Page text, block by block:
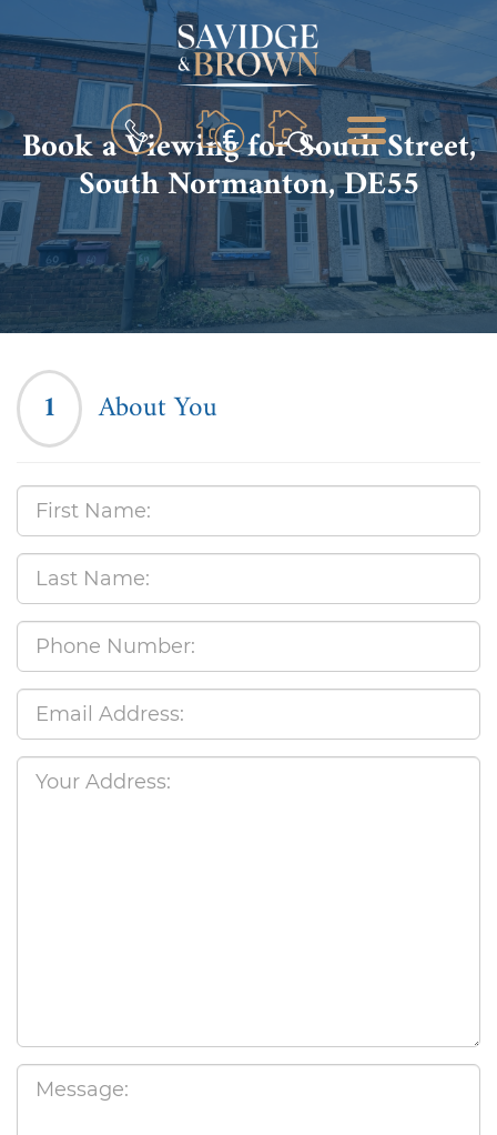
BOOK
A
VALUATION
MENU
Book a Viewing for South Street,
South Normanton, DE55
1 About You